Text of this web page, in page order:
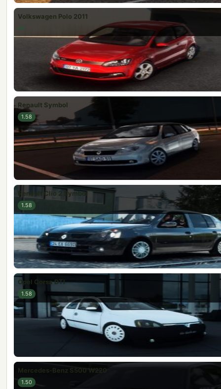
Volkswagen Polo 2011
Renault Symbol
1.58
Renault Clio 2 Symbol
1.58
Opel Corsa DTI
1.58
Mercedes-Benz S500 W220
1.50